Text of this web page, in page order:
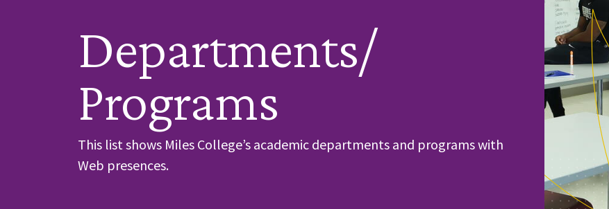
Departments/
Programs
This list shows Miles College’s academic departments and programs with
Web presences.